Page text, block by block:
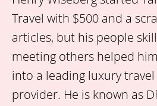
Travel with $500 and a
articles, but his people
meeting others helped
into a leading luxury
provider. He is known as